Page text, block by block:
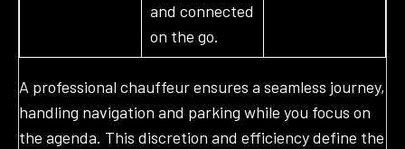
and connected
on the go.
A professional chauffeur ensures a seamless journey,
handling navigation and parking while you focus on
the agenda. This discretion and efficiency define the